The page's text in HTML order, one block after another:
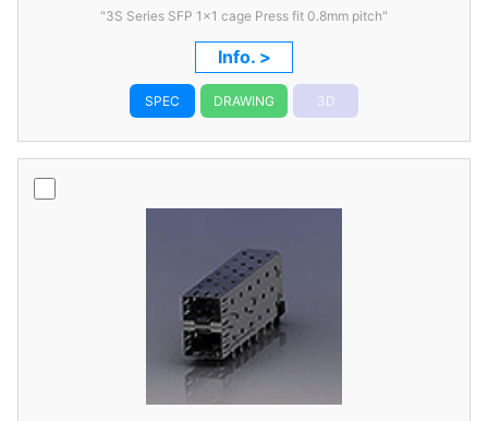
"3S Series SFP 1x1 cage Press fit 0.8mm pitch"
Info. >
SPEC DRAWING 3D